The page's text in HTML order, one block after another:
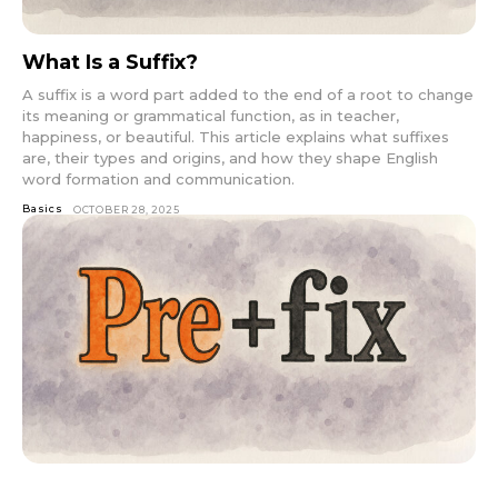
What Is a Suffix?
A suffix is a word part added to the end of a root to change
its meaning or grammatical function, as in teacher,
happiness, or beautiful. This article explains what suffixes
are, their types and origins, and how they shape English
word formation and communication.
Basics OCTOBER 28, 2025